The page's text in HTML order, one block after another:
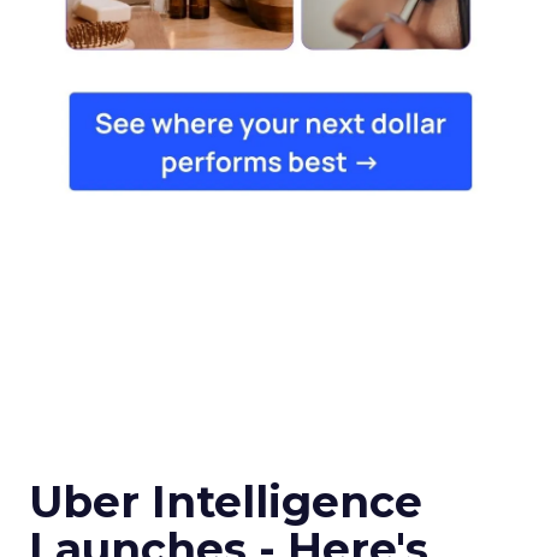
Uber Intelligence